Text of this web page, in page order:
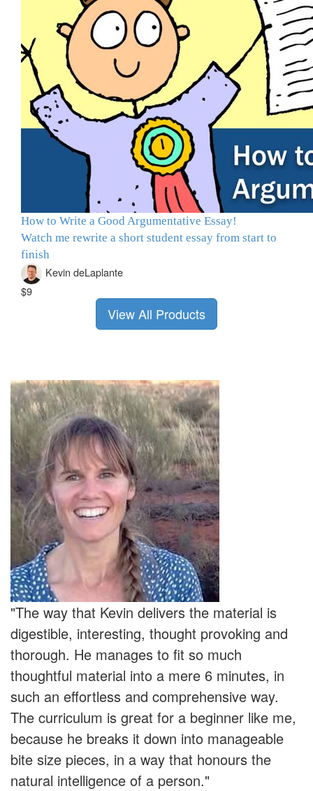
How to Write a Good Argumentative Essay!
Watch me rewrite a short student essay from start to
finish
Kevin deLaplante
$9
View All Products
"The way that Kevin delivers the material is
digestible, interesting, thought provoking and
thorough. He manages to fit so much
thoughtful material into a mere 6 minutes, in
such an effortless and comprehensive way.
The curriculum is great for a beginner like me,
because he breaks it down into manageable
bite size pieces, in a way that honours the
natural intelligence of a person."